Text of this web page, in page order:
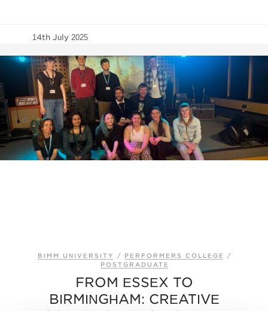
14th July 2025
BIMM UNIVERSITY / PERFORMERS COLLEGE
/
POSTGRADUATE
FROM ESSEX TO
BIRMINGHAM: CREATIVE